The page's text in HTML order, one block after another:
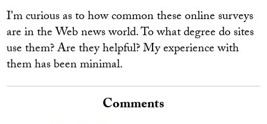
I'm curious as to how common these online surveys
are in the Web news world. To what degree do sites
use them? Are they helpful? My experience with
them has been minimal.
Comments